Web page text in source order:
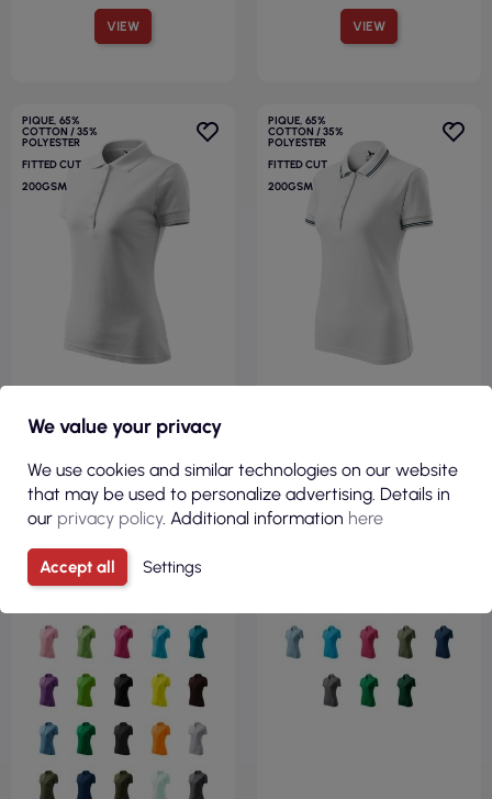
VIEW VIEW
PIQUE, 65%
COTTON / 35%
POLYESTER
FITTED CUT
200GSM
€6.35
Ladies polo shirt pique polo
210 white Adler Malfini
PIQUE, 65%
COTTON / 35%
POLYESTER
FITTED CUT
200GSM
Urban 220 women`s polo
shirt white Adler Malfini
We value your privacy
We use cookies and similar technologies on our website
that may be used to personalize advertising. Details in
our privacy policy. Additional information here
Accept all Settings